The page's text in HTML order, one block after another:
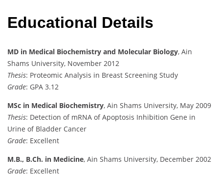
Educational Details
MD in Medical Biochemistry and Molecular Biology, Ain
Shams University, November 2012
Thesis: Proteomic Analysis in Breast Screening Study
Grade: GPA 3.12
MSc in Medical Biochemistry, Ain Shams University, May 2009
Thesis: Detection of mRNA of Apoptosis Inhibition Gene in
Urine of Bladder Cancer
Grade: Excellent
M.B., B.Ch. in Medicine, Ain Shams University, December 2002
Grade: Excellent